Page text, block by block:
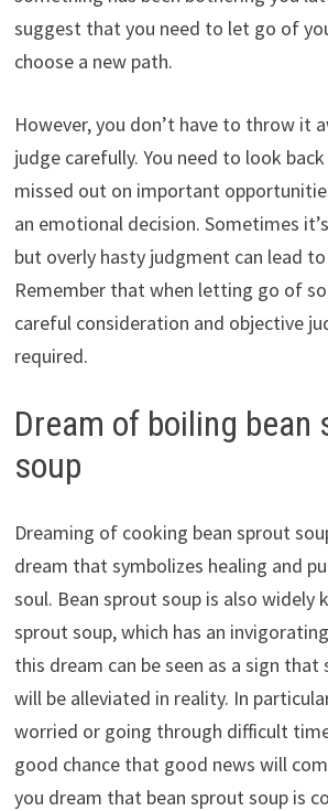
suggest that you need to let go of
choose a new path.
However, you don’t have to throw it
judge carefully. You need to look
missed out on important
an emotional decision. Sometimes
but overly hasty judgment can lead
Remember that when letting go of
careful consideration and objective
required.
Dream of boiling bean
soup
Dreaming of cooking bean sprout
dream that symbolizes healing and
soul. Bean sprout soup is also widely
sprout soup, which has an
this dream can be seen as a sign
will be alleviated in reality. In
worried or going through difficult
good chance that good news will
you dream that bean sprout soup is